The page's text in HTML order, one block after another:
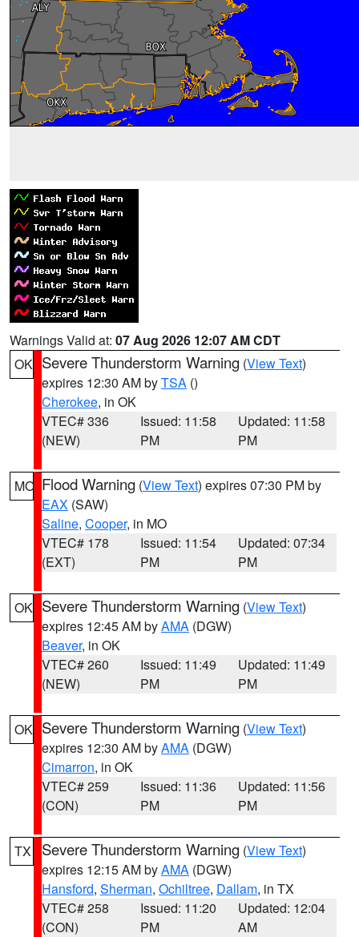
Warnings Valid at: 07 Aug 2026 12:07 AM CDT
OK Severe Thunderstorm Warning (View Text)
expires 12:30 AM byTSA ()
Cherokee, in OK
VTEC# 336
(NEW)
Issued: 11:58
PM
Updated: 11:58
PM
MO Flood Warning (View Text) expires 07:30 PM by
EAX (SAW)
Saline, Cooper, in MO
VTEC# 178
(EXT)
Issued: 11:54
PM
Updated: 07:34
PM
OK Severe Thunderstorm Warning (View Text)
expires 12:45 AM byAMA (DGW)
Beaver, in OK
VTEC# 260
(NEW)
Issued: 11:49
PM
Updated: 11:49
PM
OK Severe Thunderstorm Warning (View Text)
expires 12:30 AM byAMA (DGW)
Cimarron, in OK
VTEC# 259
(CON)
Issued: 11:36
PM
Updated: 11:56
PM
TX Severe Thunderstorm Warning (View Text)
expires 12:15 AM byAMA (DGW)
Hansford, Sherman, Ochiltree, Dallam, in TX
VTEC# 258
(CON)
Issued: 11:20
PM
Updated: 12:04
AM